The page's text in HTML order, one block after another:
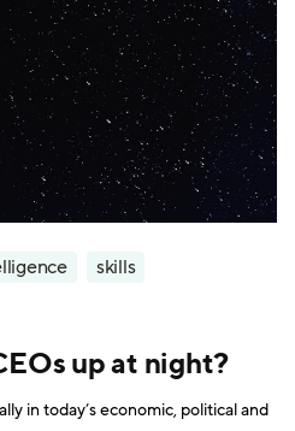
skills
up at night?
in today’s economic, political and